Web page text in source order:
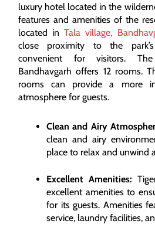
luxury hotel located in the
features and amenities of the
located inTala village,
close proximity to the
convenient for visitors.
Bandhavgarh offers 12 rooms.
rooms can provide a more
atmosphere for guests.
Clean and Airy
clean and airy
place to relax and unwind
Excellent Amenities:
excellent amenities to
for its guests. Amenities
service, laundry facilities,